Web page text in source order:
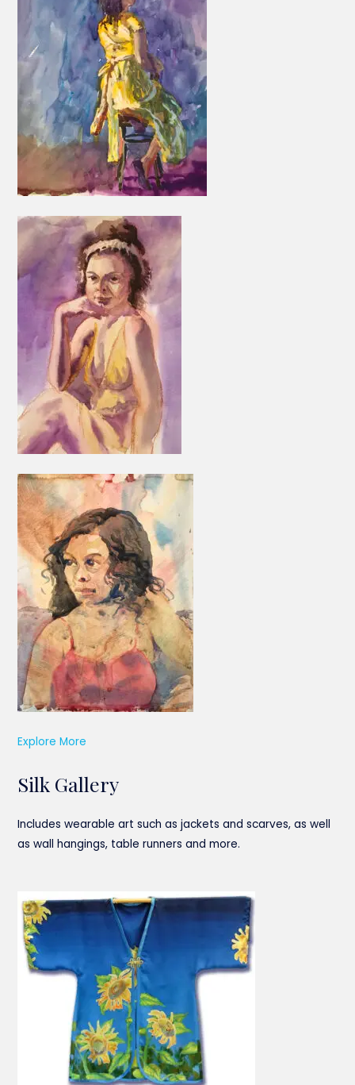
Explore More
Silk Gallery
Includes wearable art such as jackets and scarves, as well
as wall hangings, table runners and more.